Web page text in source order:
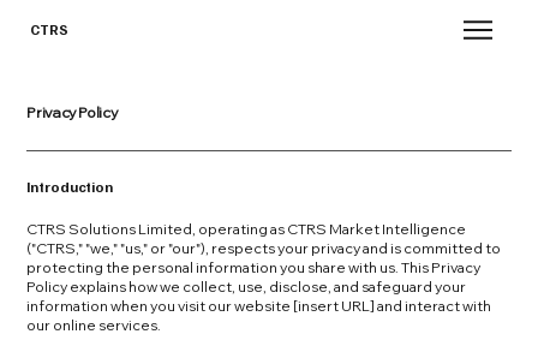
CTRS
Privacy Policy
Introduction
CTRS Solutions Limited, operating as CTRS Market Intelligence
("CTRS," "we," "us," or "our"), respects your privacy and is committed to
protecting the personal information you share with us. This Privacy
Policy explains how we collect, use, disclose, and safeguard your
information when you visit our website [insert URL] and interact with
our online services.